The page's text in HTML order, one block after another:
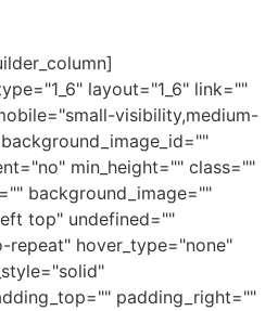
layout="1_6" link=""
visibility,medium-
min_height="" class=""
background_image=""
top" undefined=""
repeat" hover_type="none"
padding_right=""